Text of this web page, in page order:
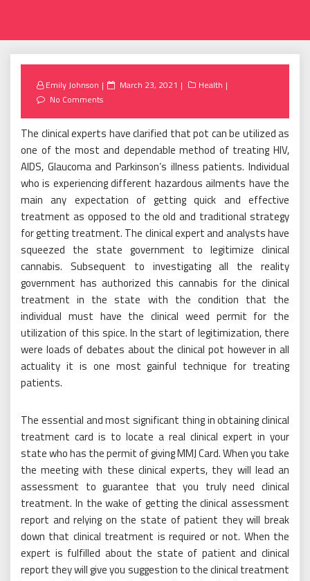
Emily Johnson
Posted
March 23, 2021
Health
No Comments
The clinical experts have clarified that pot can be utilized as
one of the most and dependable method of treating HIV,
AIDS, Glaucoma and Parkinson’s illness patients. Individual
who is experiencing different hazardous ailments have the
main any expectation of getting quick and effective
treatment as opposed to the old and traditional strategy
for getting treatment. The clinical expert and analysts have
squeezed the state government to legitimize clinical
cannabis. Subsequent to investigating all the reality
government has authorized this cannabis for the clinical
treatment in the state with the condition that the
individual must have the clinical weed permit for the
utilization of this spice. In the start of legitimization, there
were loads of debates about the clinical pot however in all
actuality it is one most gainful technique for treating
patients.
The essential and most significant thing in obtaining clinical
treatment card is to locate a real clinical expert in your
state who has the permit of giving MMJ Card. When you take
the meeting with these clinical experts, they will lead an
assessment to guarantee that you truly need clinical
treatment. In the wake of getting the clinical assessment
report and relying on the state of patient they will break
down that clinical treatment is required or not. When the
expert is fulfilled about the state of patient and clinical
report they will give you suggestion to the clinical treatment